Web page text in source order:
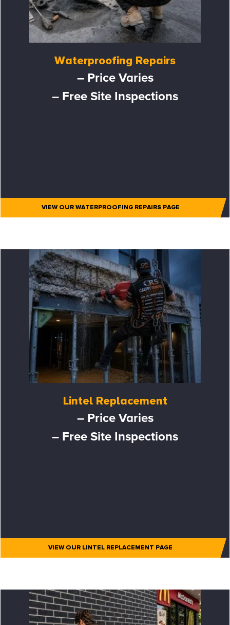
Waterproofing Repairs
– Price Varies
– Free Site Inspections
VIEW OUR WATERPROOFING REPAIRS PAGE
Lintel Replacement
– Price Varies
– Free Site Inspections
VIEW OUR LINTEL REPLACEMENT PAGE